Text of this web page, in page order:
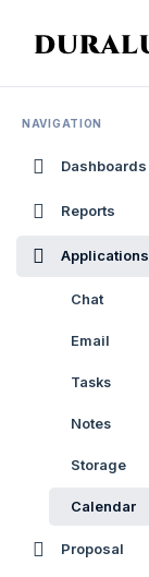
NAVIGATION
Dashboards
Reports
Applications
Chat
Email
Tasks
Notes
Storage
Calendar
Proposal